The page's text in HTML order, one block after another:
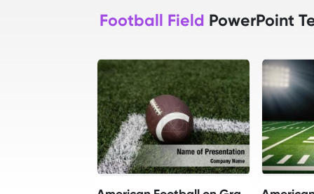
Football Field PowerPoint